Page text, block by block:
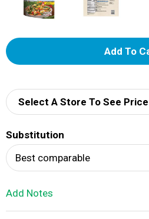
A
d
i
Select A Store To See Price
Substitution
Best comparable
Add Notes